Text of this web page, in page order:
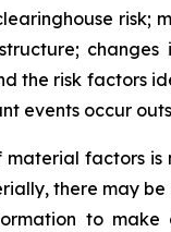
risk;
the risk factors
events occur
factors
there may
to